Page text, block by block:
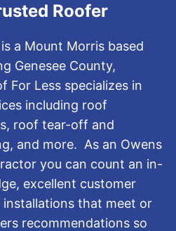
Roofer
is a Mount Morris based
Genesee County,
For Less specializes in
including roof
roof tear-off and
and more. As an Owens
you can count an in-
excellent customer
that meet or
recommendations so